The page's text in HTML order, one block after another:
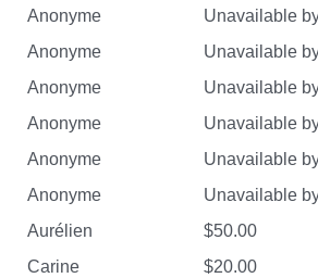
Anonyme
Unavailable
Anonyme
Unavailable
Anonyme
Unavailable
Anonyme
Unavailable
Anonyme
Unavailable
Anonyme
Unavailable
Aurélien
$50.00
Carine
$20.00